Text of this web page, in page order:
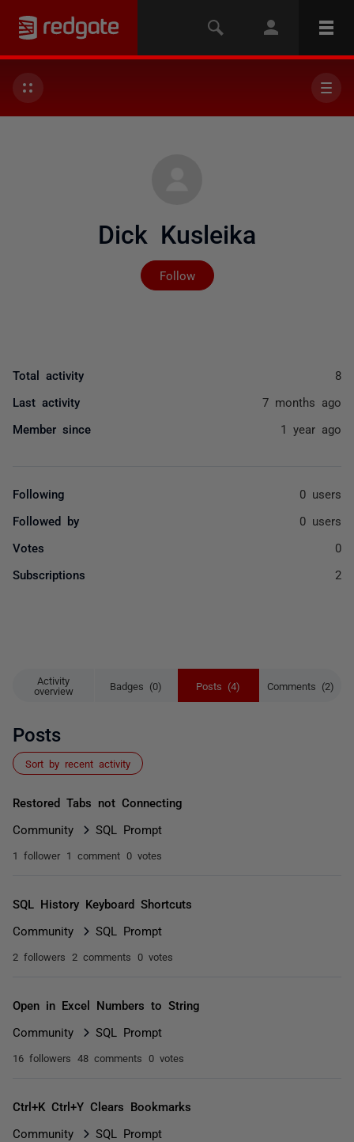
Dick Kusleika
Follow
Not yet followed by
Activity
overview
Badges (0) Posts (4) Comments (2)
Posts
Sort by recent activity
Restored Tabs not Connecting
Community SQL Prompt
1 follower 1 comment 0 votes
SQL History Keyboard Shortcuts
Community SQL Prompt
2 followers 2 comments 0 votes
Open in Excel Numbers to String
Community SQL Prompt
16 followers 48 comments 0 votes
Ctrl+K Ctrl+Y Clears Bookmarks
Community SQL Prompt
Total activity 8
Last activity 7 months ago
Member since 1 year ago
Following 0 users
Followed by 0 users
Votes 0
Subscriptions 2